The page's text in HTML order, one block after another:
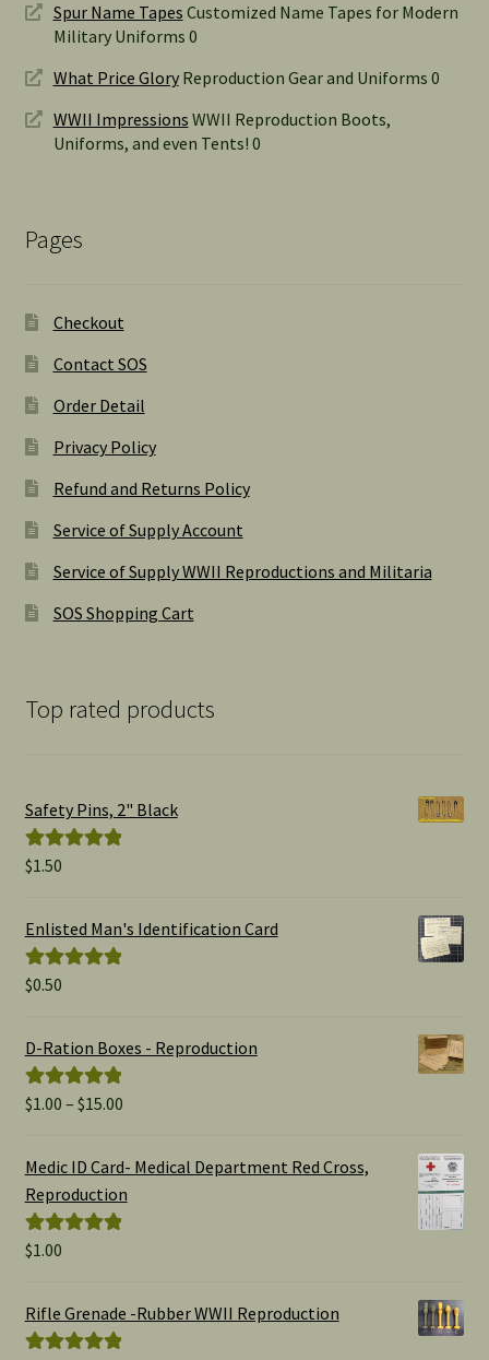
Spur Name Tapes Customized Name Tapes for Modern
Military Uniforms 0
What Price GloryReproduction Gear and Uniforms 0
WWII Impressions WWII Reproduction Boots,
Uniforms, and even Tents! 0
Pages
Checkout
Contact SOS
Order Detail
Privacy Policy
Refund and Returns Policy
Service of Supply Account
Service of Supply WWII Reproductions and Militaria
SOS Shopping Cart
Top rated products
Safety Pins, 2" Black
Rated
$1.50
Enlisted Man's Identification Card
Rated
$0.50
D-Ration Boxes - Reproduction
Rated5.00
$1.00 – $15.00Price
$1.00
Medic ID Card- Medical Department Red Cross,
Reproduction
Rated
$1.00
Rifle Grenade -Rubber WWII Reproduction